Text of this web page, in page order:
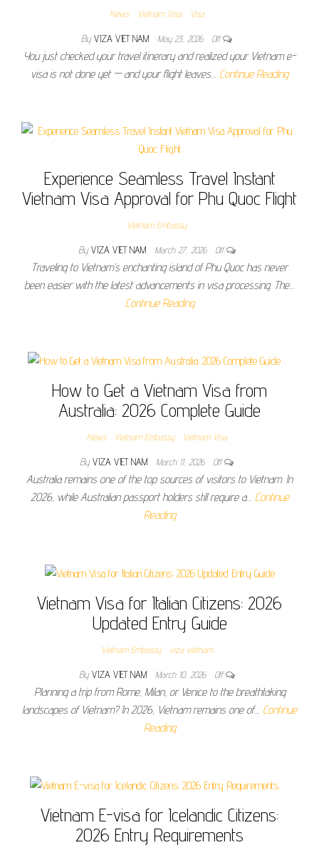
News Vietnam Visa Visa
By VIZA VIET NAM May 23, 2026 Off
You just checked your travel itinerary and realized your Vietnam e-
visa is not done yet — and your flight leaves… Continue Reading
Experience Seamless Travel Instant
Vietnam Visa Approval for Phu Quoc Flight
Vietnam Embassy
By VIZA VIET NAM March 27, 2026 Off
Traveling to Vietnam’s enchanting island of Phu Quoc has never
been easier with the latest advancements in visa processing. The…
Continue Reading
How to Get a Vietnam Visa from
Australia: 2026 Complete Guide
News Vietnam Embassy Vietnam Visa
By VIZA VIET NAM March 11, 2026 Off
Australia remains one of the top sources of visitors to Vietnam. In
2026, while Australian passport holders still require a… Continue
Reading
Vietnam Visa for Italian Citizens: 2026
Updated Entry Guide
Vietnam Embassy viza vietnam
By VIZA VIET NAM March 10, 2026 Off
Planning a trip from Rome, Milan, or Venice to the breathtaking
landscapes of Vietnam? In 2026, Vietnam remains one of… Continue
Reading
Vietnam E-visa for Icelandic Citizens:
2026 Entry Requirements